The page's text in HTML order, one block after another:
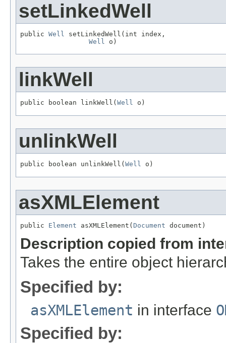
setLinkedWell
public Well
setLinkedWell(int index,
Well
o)
linkWell
public boolean linkWell( Well o)
unlinkWell
public boolean unlinkWell( Well o)
asXMLElement
public Element asXMLElement( Document document)
Description copied from
Takes the entire object
Specified by:
asXMLElement in interface
Specified by: